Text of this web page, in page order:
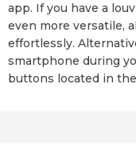
app. If you have a
even more versatile,
effortlessly.
smartphone during
buttons located in